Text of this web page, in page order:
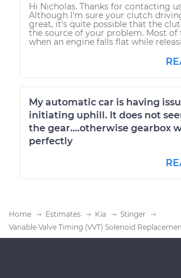
Hi Nicholas. Thanks for contacting
Although I'm sure your clutch
great, it's quite possible that the
the source of your problem. Most
when an engine falls flat while
My automatic car is having
initiating uphill. It does not
the gear....otherwise gearbox
perfectly
Home Estimates Kia
Stinger
Variable Valve Timing (VVT) Solenoid